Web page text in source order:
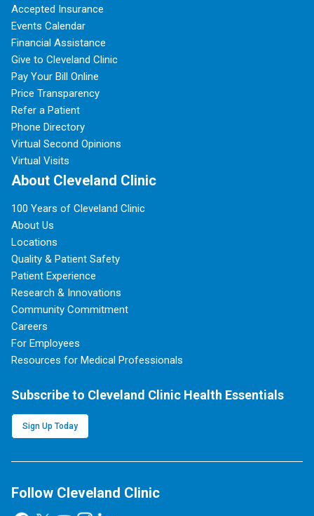
Accepted Insurance
Events Calendar
Financial Assistance
Give to Cleveland Clinic
Pay Your Bill Online
Price Transparency
Refer a Patient
Phone Directory
Virtual Second Opinions
Virtual Visits
About Cleveland Clinic
100 Years of Cleveland Clinic
About Us
Locations
Quality & Patient Safety
Patient Experience
Research & Innovations
Community Commitment
Careers
For Employees
Resources for Medical Professionals
Subscribe to Cleveland Clinic Health Essentials
Sign Up Today
Follow Cleveland Clinic